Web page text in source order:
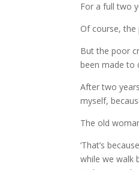
For a full two
Of course,
But the poor
been made to
After two
myself,
The old
‘That’s
while we walk